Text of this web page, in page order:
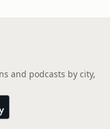
and podcasts by city,